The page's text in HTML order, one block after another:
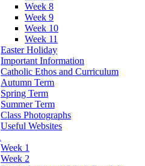
Week 8
Week 9
Week 10
Week 11
Easter Holiday
Important Information
Catholic Ethos and Curriculum
Autumn Term
Spring Term
Summer Term
Class Photographs
Useful Websites
Week 1
Week 2